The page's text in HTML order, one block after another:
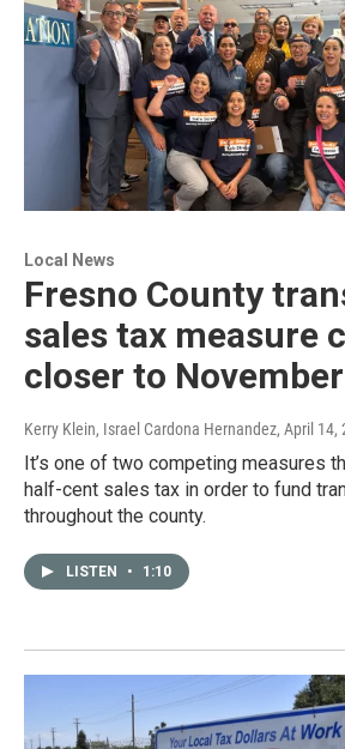
Local News
Fresno County
sales tax measure
closer to
Kerry Klein, Israel Cardona Hernandez, April 14,
It’s one of two competing measures
half-cent sales tax in order to fund
throughout the county.
LISTEN • 1:10